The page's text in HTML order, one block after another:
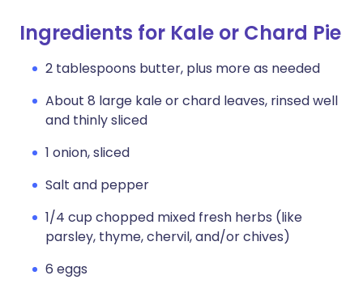
Ingredients for Kale or Chard Pie
2 tablespoons butter, plus more as needed
About 8 large kale or chard leaves, rinsed well
and thinly sliced
1 onion, sliced
Salt and pepper
1/4 cup chopped mixed fresh herbs (like
parsley, thyme, chervil, and/or chives)
6 eggs